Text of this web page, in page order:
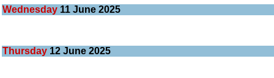
Wednesday 11 June 2025
Thursday 12 June 2025